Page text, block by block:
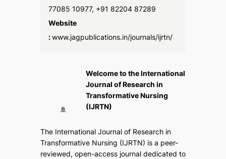
77085 10977, +91 82204 87289
Website
:www.jagpublications.in/journals/ijrtn/
Welcome to the International
Journal of Research in
Transformative Nursing
(IJRTN)
The International Journal of Research in
Transformative Nursing (IJRTN) is a peer-
reviewed, open-access journal dedicated to